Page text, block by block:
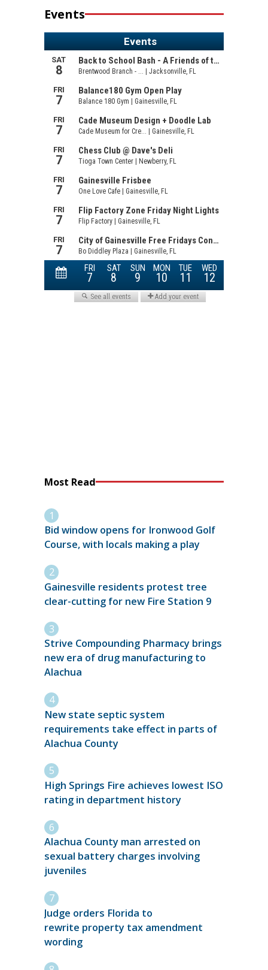
Events
Most Read
Bid window opens for Ironwood Golf
Course, with locals making a play
Gainesville residents protest tree
clear-cutting for new Fire Station 9
Strive Compounding Pharmacy brings
new era of drug manufacturing to
Alachua
New state septic system
requirements take effect in parts of
Alachua County
High Springs Fire achieves lowest ISO
rating in department history
Alachua County man arrested on
sexual battery charges involving
juveniles
Judge orders Florida to
rewrite property tax amendment
wording